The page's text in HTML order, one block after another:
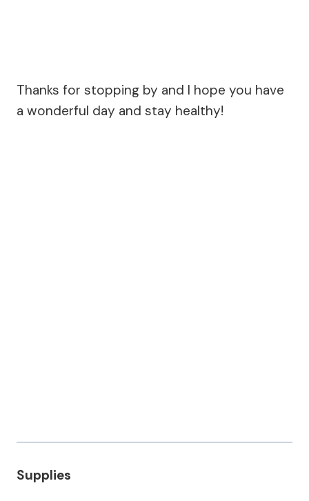
Thanks for stopping by and I hope you have
a wonderful day and stay healthy!
Supplies